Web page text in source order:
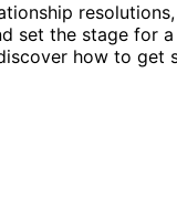
set the stage for
how to get